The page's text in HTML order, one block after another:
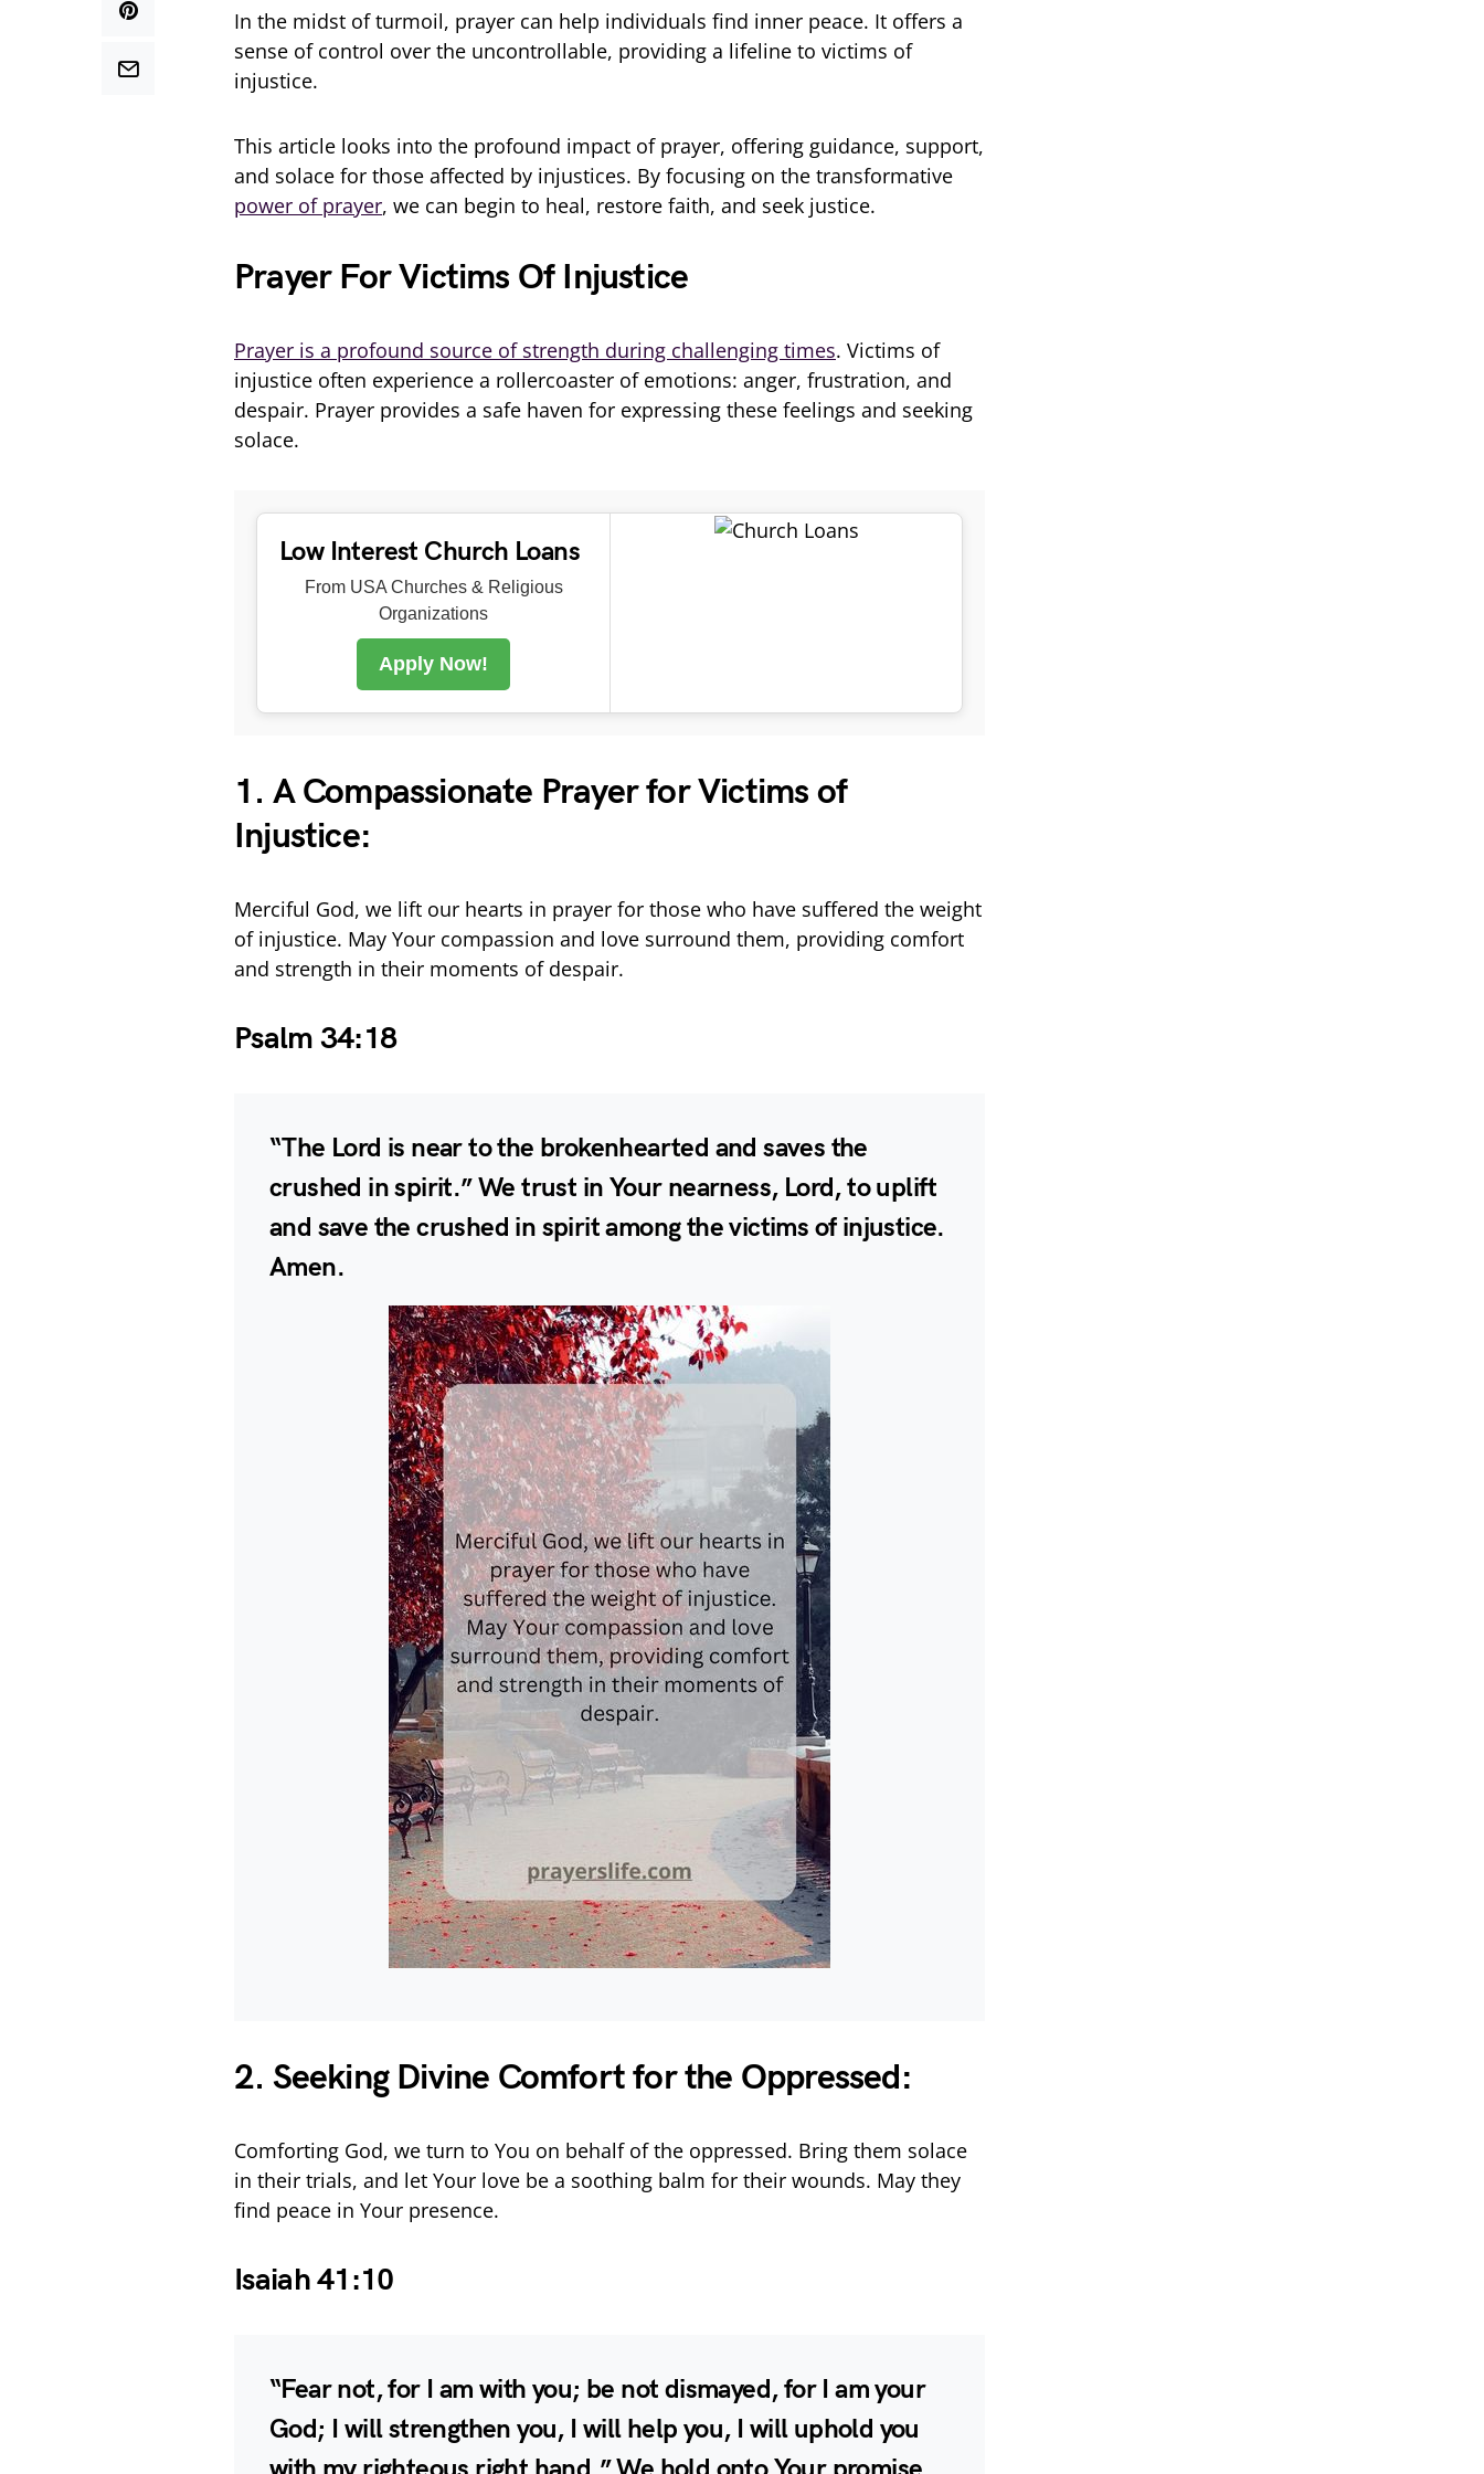
In the midst of turmoil, prayer can help individuals find inner peace. It offers a
sense of control over the uncontrollable, providing a lifeline to victims of
injustice.
This article looks into the profound impact of prayer, offering guidance, support,
and solace for those affected by injustices. By focusing on the transformative
power of prayer, we can begin to heal, restore faith, and seek justice.
Prayer For Victims Of Injustice
Prayer is a profound source of strength during challenging times. Victims of
injustice often experience a rollercoaster of emotions: anger, frustration, and
despair. Prayer provides a safe haven for expressing these feelings and seeking
solace.
Low Interest Church Loans
From USA Churches & Religious
Organizations
Apply Now!
1. A Compassionate Prayer for Victims of
Injustice:
Merciful God, we lift our hearts in prayer for those who have suffered the weight
of injustice. May Your compassion and love surround them, providing comfort
and strength in their moments of despair.
Psalm 34:18
“The Lord is near to the brokenhearted and saves the
crushed in spirit.” We trust in Your nearness, Lord, to uplift
and save the crushed in spirit among the victims of injustice.
Amen.
2. Seeking Divine Comfort for the Oppressed:
Comforting God, we turn to You on behalf of the oppressed. Bring them solace
in their trials, and let Your love be a soothing balm for their wounds. May they
find peace in Your presence.
Isaiah 41:10
“Fear not, for I am with you; be not dismayed, for I am your
God; I will strengthen you, I will help you, I will uphold you